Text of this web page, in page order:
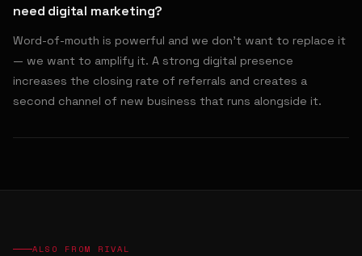
need digital marketing?
Word-of-mouth is powerful and we don't want to replace it
— we want to amplify it. A strong digital presence
increases the closing rate of referrals and creates a
second channel of new business that runs alongside it.
ALSO FROM RIVAL